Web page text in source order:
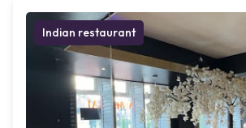
Indian restaurant